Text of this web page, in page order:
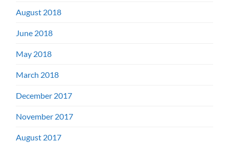
August 2018
June 2018
May 2018
March 2018
December 2017
November 2017
August 2017